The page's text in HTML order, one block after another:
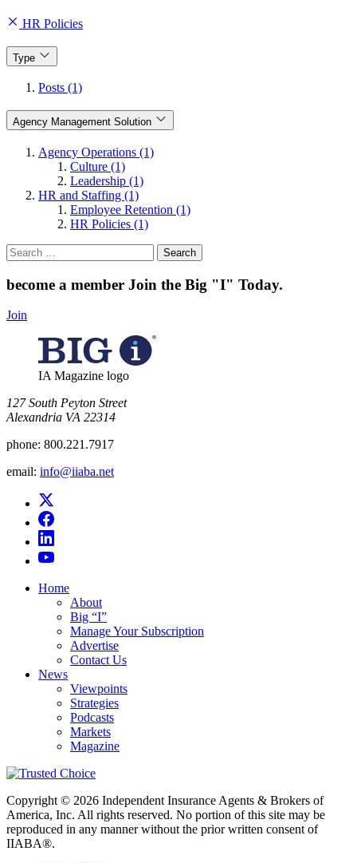
HR Policies
Type
Posts (1)
Agency Management Solution
Agency Operations (1)
Culture (1)
Leadership (1)
HR and Staffing (1)
Employee Retention (1)
HR Policies (1)
Search
for:
become a member Join the Big "I" Today.
Join
IA Magazine logo
​127 South Peyton Street
Alexandria VA 22314
phone: 800.221.7917
email: info@iiaba.net
Home
About
Big “I”
Manage Your Subscription
Advertise
Contact Us
News
Viewpoints
Strategies
Podcasts
Markets
Magazine
Copyright © 2026 Independent Insurance Agents & Brokers of
America, Inc. All rights reserved. No portion of this site may be
reproduced in any manner without the prior written consent of
IIABA®.